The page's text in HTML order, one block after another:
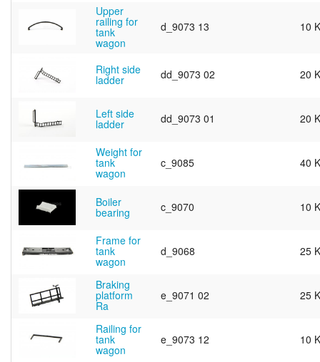
Upper
railing for
tank
wagon
d_9073 13 10
Right side
ladder dd_9073 02 20
Left side
ladder dd_9073 01 20
Weight for
tank
wagon
c_9085 40
Boiler
bearing c_9070 10
Frame for
tank
wagon
d_9068 25
Braking
platform
Ra
e_9071 02 25
Railing for
tank
wagon
e_9073 12 10